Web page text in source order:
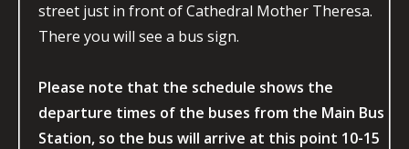
street just in front of Cathedral Mother Theresa.
There you will see a bus sign.
Please note that the schedule shows the
departure times of the buses from the Main Bus
Station, so the bus will arrive at this point 10-15